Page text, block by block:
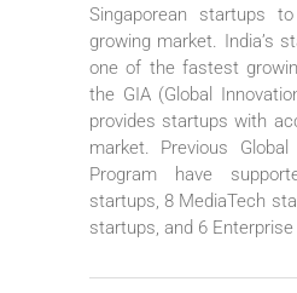
Singaporean startups
growing market. India’s
one of the fastest
the GIA (Global
provides startups with
market. Previous Global
Program have
startups, 8 MediaTech
startups, and 6